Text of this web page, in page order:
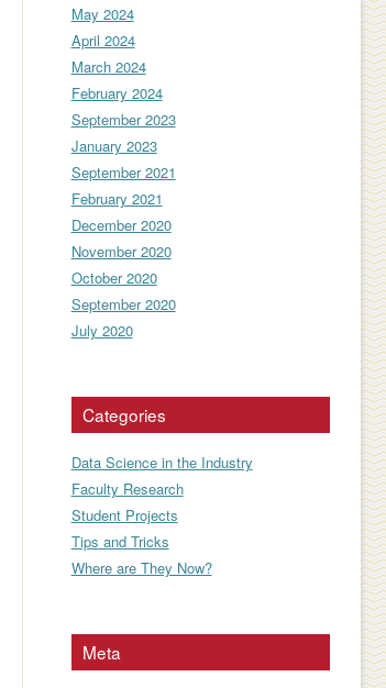
May 2024
April 2024
March 2024
February 2024
September 2023
January 2023
September 2021
February 2021
December 2020
November 2020
October 2020
September 2020
July 2020
Categories
Data Science in the Industry
Faculty Research
Student Projects
Tips and Tricks
Where are They Now?
Meta